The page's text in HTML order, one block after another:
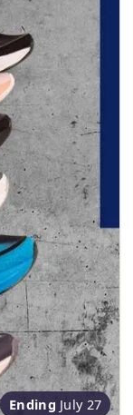
Ending July 27